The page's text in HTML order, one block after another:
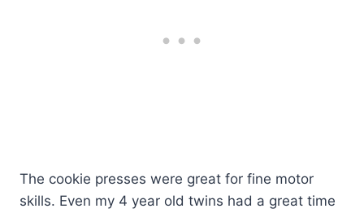
The cookie presses were great for fine motor
skills. Even my 4 year old twins had a great time